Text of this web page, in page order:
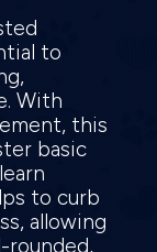
to
With
this
basic
to curb
allowing
rounded,